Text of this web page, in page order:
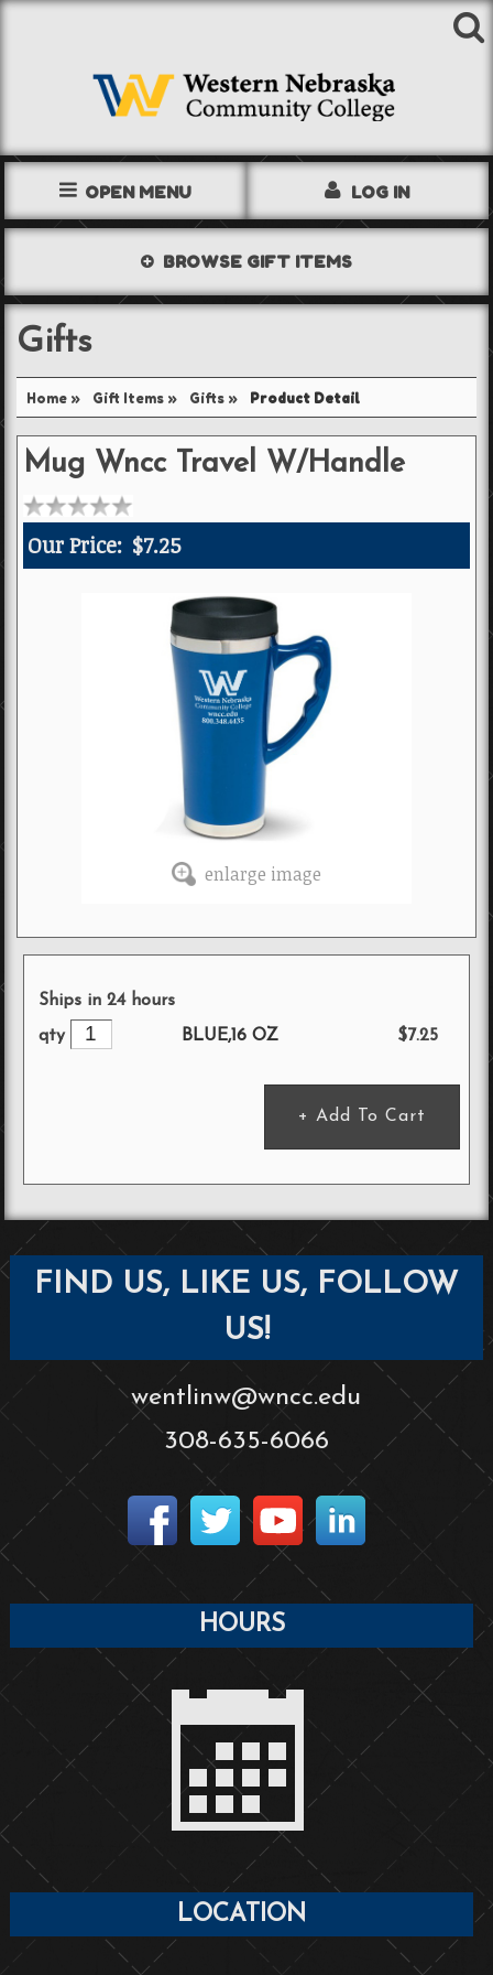
OPEN MENU LOG IN
TEXTBOOKS
SHOP
ACCOUNT
BROWSE GIFT ITEMS
Gifts
Home» Gift Items» Gifts» Product Detail
Mug Wncc Travel W/Handle
Our Price: $7.25
enlarge image
Ships in 24 hours
qty BLUE,16 OZ $7.25
FIND US, LIKE US, FOLLOW
US!
wentlinw@wncc.edu
308-635-6066
HOURS
LOCATION